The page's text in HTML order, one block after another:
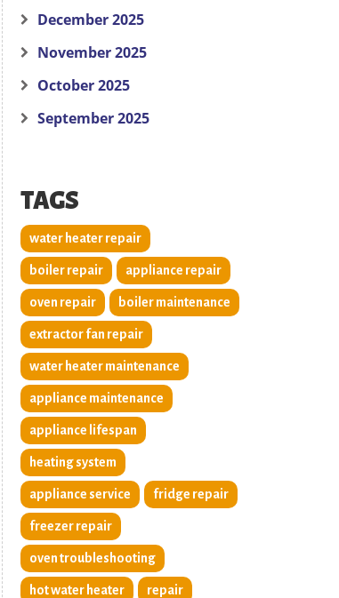
December 2025
November 2025
October 2025
September 2025
TAGS
water heater repair
boiler repair appliance repair
oven repair boiler maintenance
extractor fan repair
water heater maintenance
appliance maintenance
appliance lifespan
heating system
appliance service fridge repair
freezer repair
oven troubleshooting
hot water heater repair